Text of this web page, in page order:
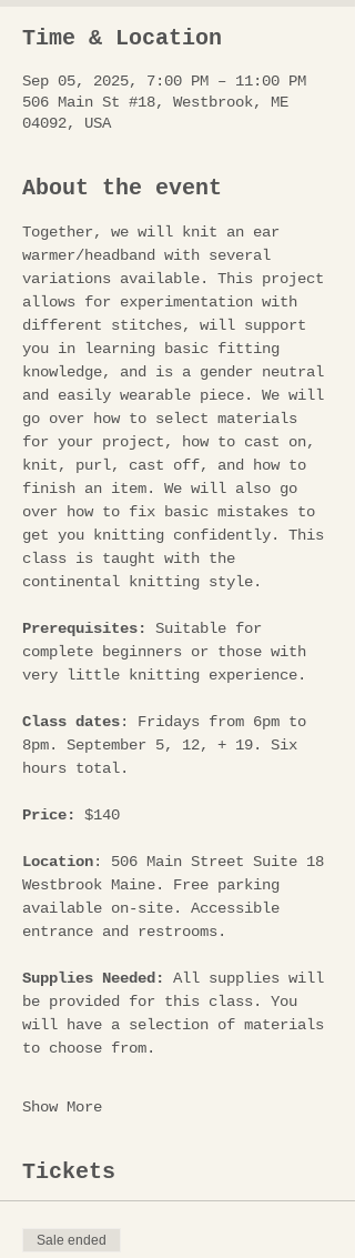
Time & Location
Sep 05, 2025, 7:00 PM – 11:00 PM
506 Main St #18, Westbrook, ME
04092, USA
About the event
Together, we will knit an ear
warmer/headband with several
variations available. This project
allows for experimentation with
different stitches, will support
you in learning basic fitting
knowledge, and is a gender neutral
and easily wearable piece. We will
go over how to select materials
for your project, how to cast on,
knit, purl, cast off, and how to
finish an item. We will also go
over how to fix basic mistakes to
get you knitting confidently. This
class is taught with the
continental knitting style.
Prerequisites:
Suitable for
complete beginners or those with
very little knitting experience.
Class dates: Fridays from 6pm to
8pm. September 5, 12, + 19. Six
hours total.
Price: $140
Location: 506 Main Street Suite 18
Westbrook Maine. Free parking
available on-site. Accessible
entrance and restrooms.
Supplies Needed: All supplies will
be provided for this class. You
will have a selection of materials
to choose from.
Show More
Tickets
Sale ended